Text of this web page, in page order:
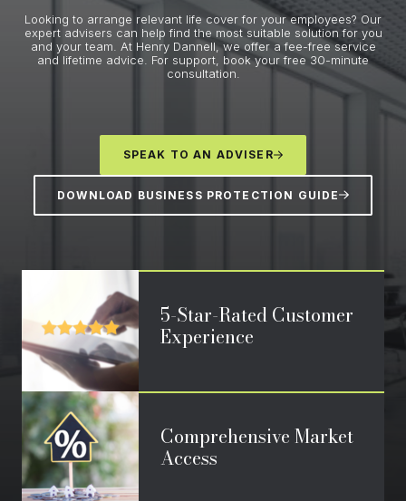
Looking to arrange relevant life cover for your employees? Our
expert advisers can help find the most suitable solution for you
and your team. At Henry Dannell, we offer a fee-free service
and lifetime advice. For support, book your free 30-minute
consultation.
SPEAK TO AN ADVISER
DOWNLOAD BUSINESS PROTECTION GUIDE
5-Star-Rated Customer
Experience
Comprehensive Market
Access